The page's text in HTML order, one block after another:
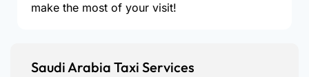
make the most of your visit!
Saudi Arabia Taxi Services